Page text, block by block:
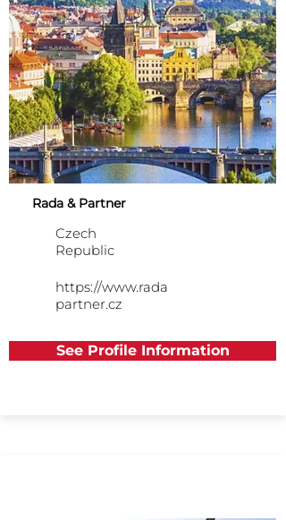
Rada & Partner
Czech
Republic
https://www.rada
partner.cz
See Profile Information